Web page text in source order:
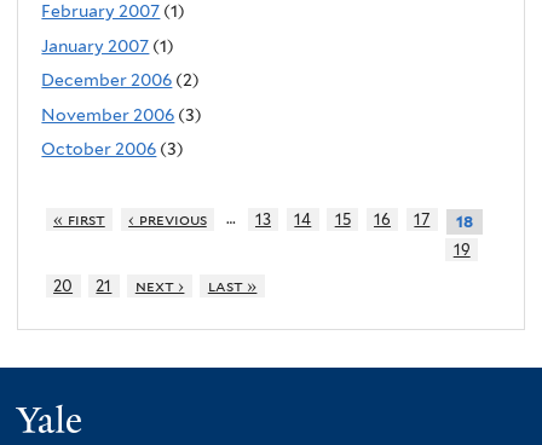
February 2007 (1)
January 2007 (1)
December 2006 (2)
November 2006 (3)
October 2006 (3)
« first ‹ previous … 13 14 15 16 17
18
19
20
21 next › last »